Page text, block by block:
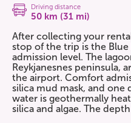
Driving distance
50 km (31 mi)
After collecting your
stop of the trip is the
admission level. The
Reykjanesnes peninsula,
the airport. Comfort
silica mud mask, and
water is geothermally
silica and algae. The